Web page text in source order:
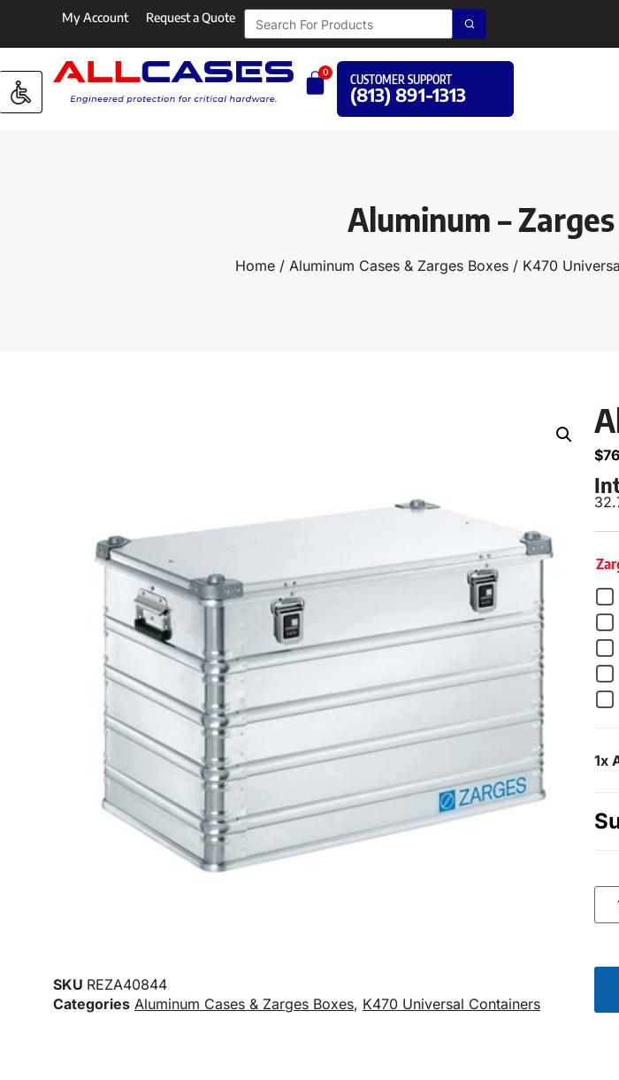
My Account Request a Quote
0
CUSTOMER SUPPORT
(813) 891-1313
Aluminum –
Home / Aluminum Cases & Zarges Boxes / K470
SKU REZA40844
Categories Aluminum Cases & Zarges Boxes, K470 Universal Containers
$
1x